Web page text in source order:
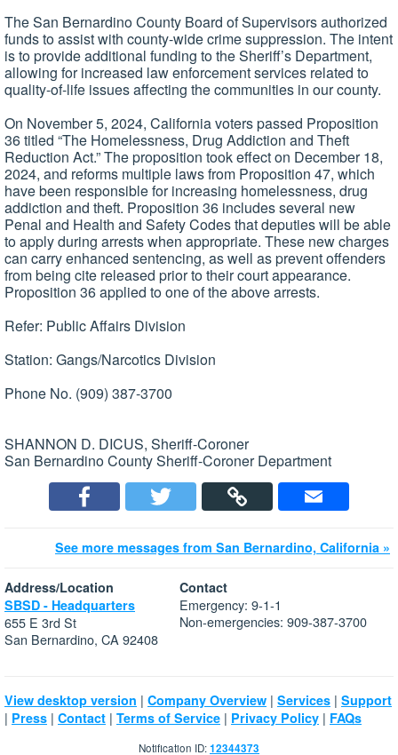
The San Bernardino County Board of Supervisors authorized
funds to assist with county-wide crime suppression. The intent
is to provide additional funding to the Sheriff’s Department,
allowing for increased law enforcement services related to
quality-of-life issues affecting the communities in our county.
On November 5, 2024, California voters passed Proposition
36 titled “The Homelessness, Drug Addiction and Theft
Reduction Act.” The proposition took effect on December 18,
2024, and reforms multiple laws from Proposition 47, which
have been responsible for increasing homelessness, drug
addiction and theft. Proposition 36 includes several new
Penal and Health and Safety Codes that deputies will be able
to apply during arrests when appropriate. These new charges
can carry enhanced sentencing, as well as prevent offenders
from being cite released prior to their court appearance.
Proposition 36 applied to one of the above arrests.
Refer: Public Affairs Division
Station: Gangs/Narcotics Division
Phone No. (909) 387-3700
SHANNON D. DICUS, Sheriff-Coroner
San Bernardino County Sheriff-Coroner Department
See more messages from San Bernardino, California »
Address/Location
SBSD - Headquarters
655 E 3rd St
San Bernardino, CA 92408
Contact
Emergency: 9-1-1
Non-emergencies: 909-387-3700
View desktop version | Company Overview | Services | Support
| Press | Contact | Terms of Service | Privacy Policy | FAQs
Notification ID:12344373